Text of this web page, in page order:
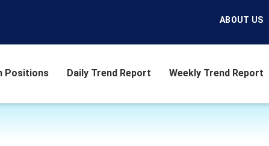
ABOUT US
Positions Daily Trend Report Weekly Trend Report